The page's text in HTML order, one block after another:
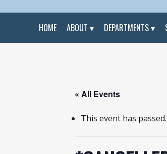
HOME
ABOUT DEPARTMENTS
« All Events
This event has passed.